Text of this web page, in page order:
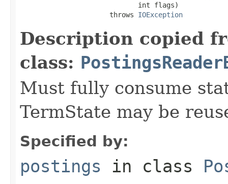
                             int flags)
                      throws
IOException
Description copied
class:
Must fully consume
TermState may be
Specified by:
postings in class